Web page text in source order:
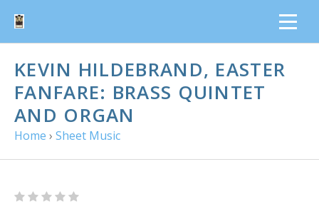
KEVIN HILDEBRAND, EASTER
FANFARE: BRASS QUINTET
AND ORGAN
Home › Sheet Music